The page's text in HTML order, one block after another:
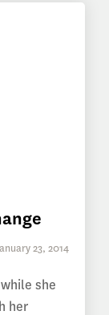
23, 2014
she
her